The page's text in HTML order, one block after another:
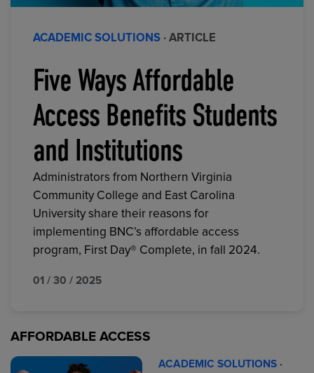
ACADEMIC SOLUTIONS · ARTICLE
Five Ways Affordable
Access Benefits Students
and Institutions
Administrators from Northern Virginia
Community College and East Carolina
University share their reasons for
implementing BNC’s affordable access
program, First Day® Complete, in fall 2024.
01 / 30 / 2025
AFFORDABLE ACCESS
ACADEMIC SOLUTIONS ·